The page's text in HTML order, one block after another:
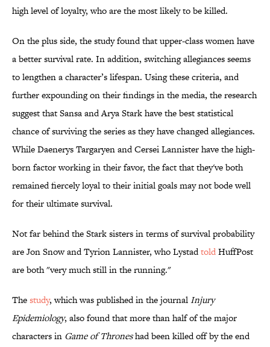
high level of loyalty, who are the most likely to be killed.
On the plus side, the study found that upper-class women have
a better survival rate. In addition, switching allegiances seems
to lengthen a character’s lifespan. Using these criteria, and
further expounding on their findings in the media, the research
suggest that Sansa and Arya Stark have the best statistical
chance of surviving the series as they have changed allegiances.
While Daenerys Targaryen and Cersei Lannister have the high-
born factor working in their favor, the fact that they've both
remained fiercely loyal to their initial goals may not bode well
for their ultimate survival.
Not far behind the Stark sisters in terms of survival probability
are Jon Snow and Tyrion Lannister, who LystadtoldHuffPost
are both "very much still in the running."
Thestudy, which was published in the journalInjury
Epidemiology, also found that more than half of the major
characters in Game of Throneshad been killed off by the end